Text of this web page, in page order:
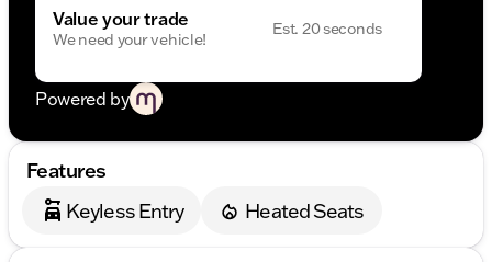
Value your trade
We need your vehicle!
Est. 20 seconds
Powered by
Features
Keyless Entry Heated Seats